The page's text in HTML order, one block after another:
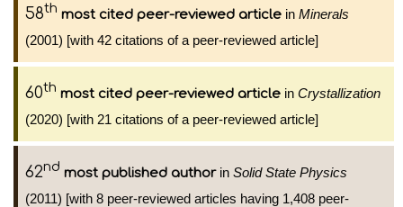
58th most cited peer-reviewed article in Minerals
(2001) [with 42 citations of a peer-reviewed article]
60th most cited peer-reviewed article in Crystallization
(2020) [with 21 citations of a peer-reviewed article]
62nd most published authorin Solid State Physics
(2011) [with 8 peer-reviewed articles having 1,408 peer-